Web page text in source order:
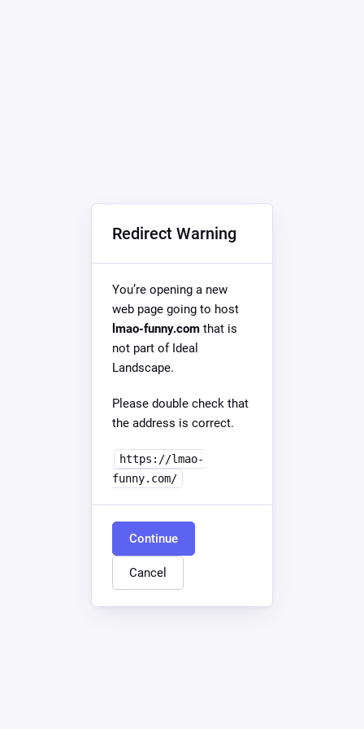
Redirect Warning
You’re opening a new
web page going to host
lmao-funny.com that is
not part of Ideal
Landscape.
Please double check that
the address is correct.
https://lmao-
funny.com/
Continue
Cancel